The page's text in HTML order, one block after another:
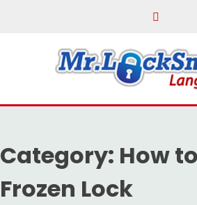
MR
LANGLEY
Category: How
Frozen Lock